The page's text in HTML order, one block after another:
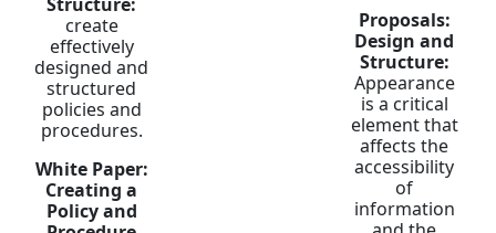
create
effectively
designed and
structured
policies and
procedures.
White Paper:
Creating a
Policy and
Proposals:
Design and
Structure:
Appearance
is a critical
element that
affects the
accessibility
of
information